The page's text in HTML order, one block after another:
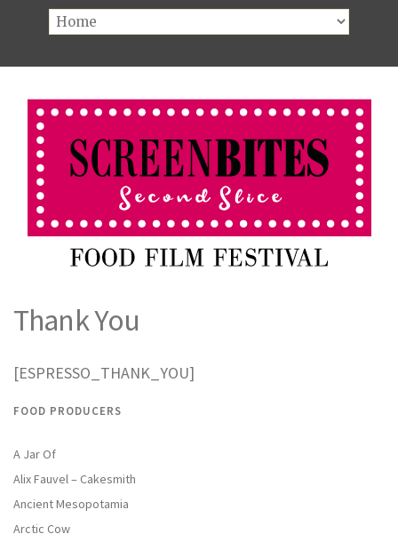
Thank You
[ESPRESSO_THANK_YOU]
FOOD PRODUCERS
A Jar Of
Alix Fauvel – Cakesmith
Ancient Mesopotamia
Arctic Cow